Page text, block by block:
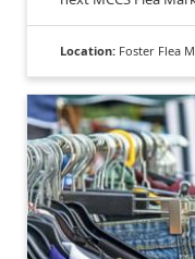
Location: Foster Flea